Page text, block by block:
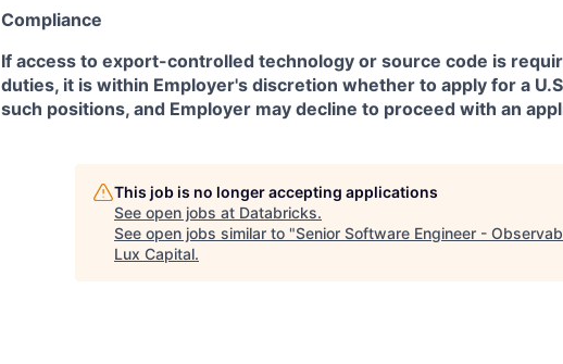
Compliance
If access to export-controlled technology or source code is
duties, it is within Employer's discretion whether to apply for a
such positions, and Employer may decline to proceed with an
This job is no longer accepting applications
See open jobs at Databricks.
See open jobs similar to "Senior Software Engineer -
Lux Capital.